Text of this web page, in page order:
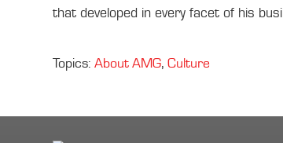
that developed in every facet of his
Topics:About AMG,Culture